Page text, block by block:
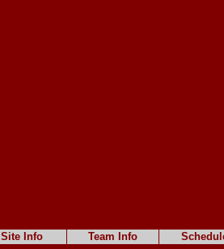
Site Info Team Info